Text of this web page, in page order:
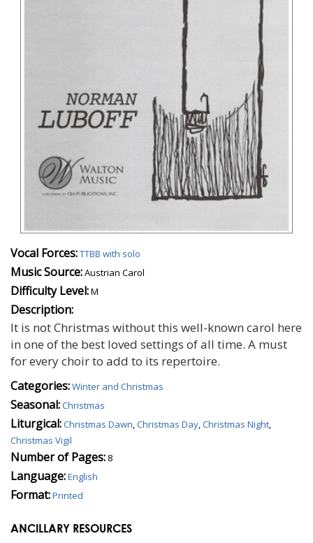
Vocal Forces:TTBB with solo
Music Source:Austrian Carol
Difficulty Level:M
Description:
It is not Christmas without this well-known carol here
in one of the best loved settings of all time. A must
for every choir to add to its repertoire.
Categories:Winter and Christmas
Seasonal:Christmas
Liturgical:Christmas Dawn,Christmas Day,Christmas Night,
Christmas Vigil
Number of Pages: 8
Language:English
Format:Printed
ANCILLARY RESOURCES